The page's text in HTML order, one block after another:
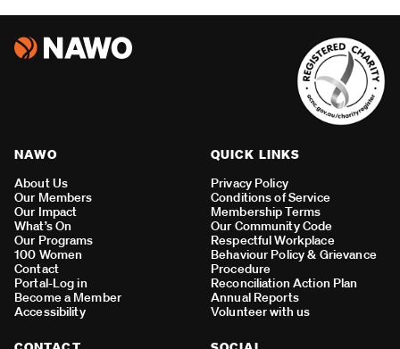
NAWO
About Us
Our Members
Our Impact
What’s On
Our Programs
100 Women
Contact
Portal-Log in
Become a Member
Accessibility
QUICK LINKS
Privacy Policy
Conditions of Service
Membership Terms
Our Community Code
Respectful Workplace
Behaviour Policy & Grievance
Procedure
Reconciliation Action Plan
Annual Reports
Volunteer with us